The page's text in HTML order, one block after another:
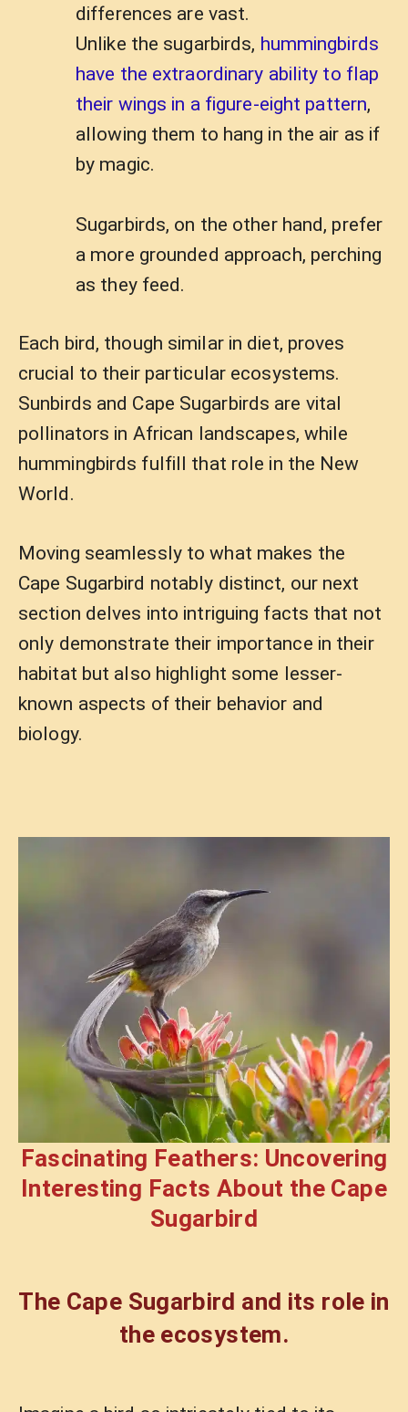
differences are vast.
Unlike the sugarbirds, hummingbirds
have the extraordinary ability to flap
their wings in a figure-eight pattern,
allowing them to hang in the air as if
by magic.
Sugarbirds, on the other hand, prefer
a more grounded approach, perching
as they feed.
Each bird, though similar in diet, proves
crucial to their particular ecosystems.
Sunbirds and Cape Sugarbirds are vital
pollinators in African landscapes, while
hummingbirds fulfill that role in the New
World.
Moving seamlessly to what makes the
Cape Sugarbird notably distinct, our next
section delves into intriguing facts that not
only demonstrate their importance in their
habitat but also highlight some lesser-
known aspects of their behavior and
biology.
Fascinating Feathers: Uncovering
Interesting Facts About the Cape
Sugarbird
The Cape Sugarbird and its role in
the ecosystem.